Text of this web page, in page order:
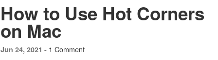
How to Use Hot Corners
on Mac
Jun 24, 2021 - 1 Comment